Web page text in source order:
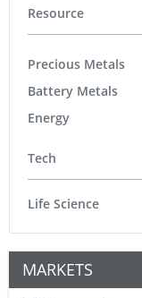
Resource
Precious Metals
Battery Metals
Energy
Tech
Life Science
MARKETS